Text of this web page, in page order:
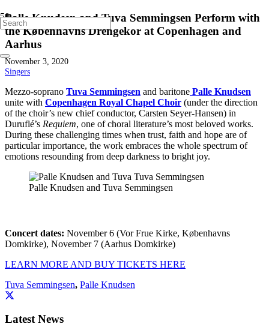
Palle Knudsen and Tuva Semmingsen Perform with
the Københavns Drengekor at Copenhagen and
Aarhus
November 3, 2020
Singers
Mezzo-soprano Tuva Semmingsen and baritone Palle Knudsen
unite with Copenhagen Royal Chapel Choir (under the direction
of the choir’s new chief conductor, Carsten Seyer-Hansen) in
Duruflé’s Requiem, one of choral literature’s most beloved works.
During these challenging times when trust, faith and hope are of
particular importance, the work embraces the whole spectrum of
emotions resounding from deep darkness to bright joy.
Palle Knudsen and Tuva Semmingsen
Concert dates: November 6 (Vor Frue Kirke, Københavns
Domkirke), November 7 (Aarhus Domkirke)
LEARN MORE AND BUY TICKETS HERE
Tuva Semmingsen, Palle Knudsen
Latest News